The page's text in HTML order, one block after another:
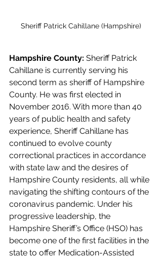
Sheriff Patrick Cahillane (Hampshire)
Hampshire County: Sheriff Patrick
Cahillane is currently serving his
second term as sheriff of Hampshire
County. He was first elected in
November 2016. With more than 40
years of public health and safety
experience, Sheriff Cahillane has
continued to evolve county
correctional practices in accordance
with state law and the desires of
Hampshire County residents, all while
navigating the shifting contours of the
coronavirus pandemic. Under his
progressive leadership, the
Hampshire Sheriff’s Office (HSO) has
become one of the first facilities in the
state to offer Medication-Assisted